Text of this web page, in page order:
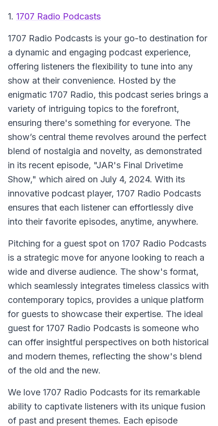
1. 1707 Radio Podcasts
1707 Radio Podcasts is your go-to destination for
a dynamic and engaging podcast experience,
offering listeners the flexibility to tune into any
show at their convenience. Hosted by the
enigmatic 1707 Radio, this podcast series brings a
variety of intriguing topics to the forefront,
ensuring there's something for everyone. The
show’s central theme revolves around the perfect
blend of nostalgia and novelty, as demonstrated
in its recent episode, "JAR's Final Drivetime
Show," which aired on July 4, 2024. With its
innovative podcast player, 1707 Radio Podcasts
ensures that each listener can effortlessly dive
into their favorite episodes, anytime, anywhere.
Pitching for a guest spot on 1707 Radio Podcasts
is a strategic move for anyone looking to reach a
wide and diverse audience. The show's format,
which seamlessly integrates timeless classics with
contemporary topics, provides a unique platform
for guests to showcase their expertise. The ideal
guest for 1707 Radio Podcasts is someone who
can offer insightful perspectives on both historical
and modern themes, reflecting the show's blend
of the old and the new.
We love 1707 Radio Podcasts for its remarkable
ability to captivate listeners with its unique fusion
of past and present themes. Each episode